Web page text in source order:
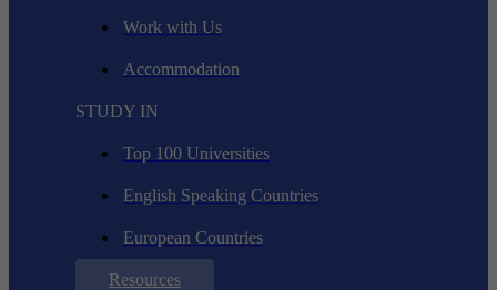
Work with Us
Accommodation
STUDY IN
Top 100 Universities
English Speaking Countries
European Countries
Resources